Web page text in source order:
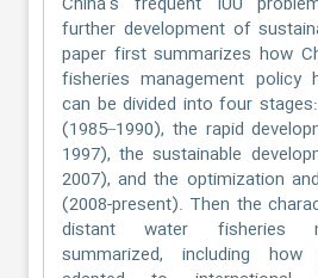
further development of
paper first summarizes how
fisheries management policy
can be divided into four
(1985–1990), the rapid
1997), the sustainable
2007), and the optimization
(2008-present). Then the
distant water fisheries
summarized, including how